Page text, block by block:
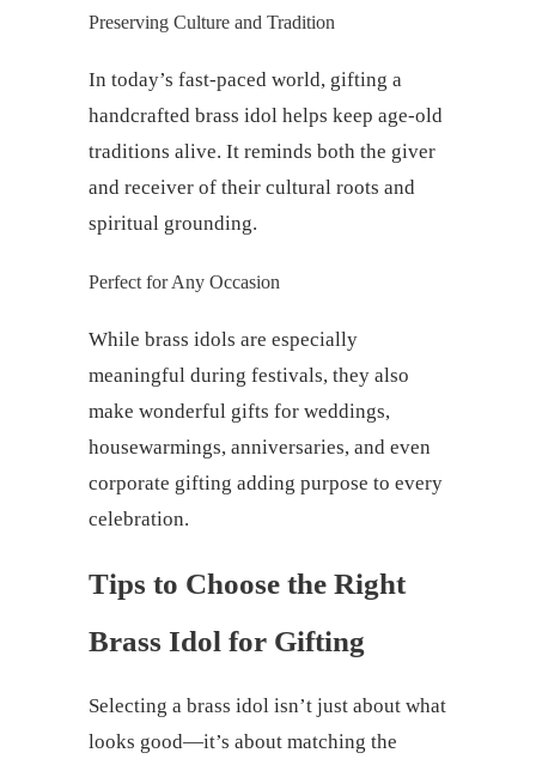
Preserving Culture and Tradition
In today’s fast-paced world, gifting a
handcrafted brass idol helps keep age-old
traditions alive. It reminds both the giver
and receiver of their cultural roots and
spiritual grounding.
Perfect for Any Occasion
While brass idols are especially
meaningful during festivals, they also
make wonderful gifts for weddings,
housewarmings, anniversaries, and even
corporate gifting adding purpose to every
celebration.
Tips to Choose the Right
Brass Idol for Gifting
Selecting a brass idol isn’t just about what
looks good—it’s about matching the